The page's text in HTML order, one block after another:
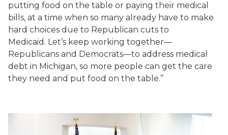
putting food on the table or paying their medical
bills, at a time when so many already have to make
hard choices due to Republican cuts to
Medicaid. Let’s keep working together—
Republicans and Democrats—to address medical
debt in Michigan, so more people can get the care
they need and put food on the table.”